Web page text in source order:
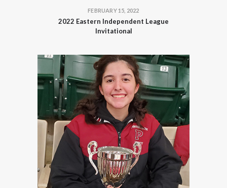
FEBRUARY 15, 2022
2022 Eastern Independent League
Invitational